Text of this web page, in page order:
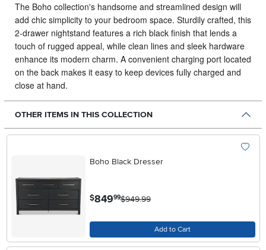
The Boho collection's handsome and streamlined design will
add chic simplicity to your bedroom space. Sturdily crafted, this
2-drawer nightstand features a rich black finish that lends a
touch of rugged appeal, while clean lines and sleek hardware
enhance its modern charm. A convenient charging port located
on the back makes it easy to keep devices fully charged and
close at hand.
OTHER ITEMS IN THIS COLLECTION
Boho Black Dresser
$849.99$949.99
Add to Cart